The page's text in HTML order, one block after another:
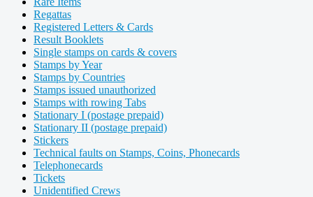
Regattas
Registered Letters & Cards
Result Booklets
Single stamps on cards & covers
Stamps by Year
Stamps by Countries
Stamps issued unauthorized
Stamps with rowing Tabs
Stationary I (postage prepaid)
Stationary II (postage prepaid)
Stickers
Technical faults on Stamps, Coins, Phonecards
Telephonecards
Tickets
Unidentified Crews